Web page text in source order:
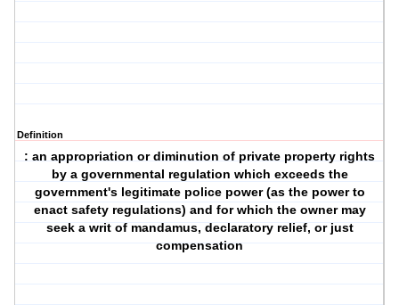
Definition
: an appropriation or diminution of private property rights
by a governmental regulation which exceeds the
government's legitimate police power (as the power to
enact safety regulations) and for which the owner may
seek a writ of mandamus, declaratory relief, or just
compensation